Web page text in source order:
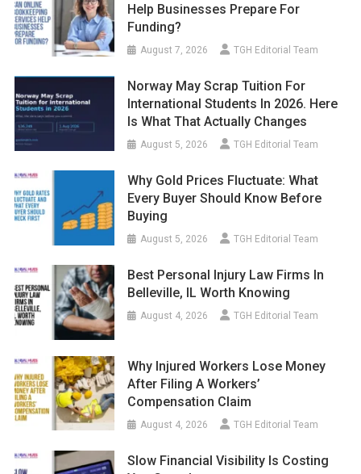
Help Businesses Prepare For
Funding?
August 7, 2026 TGH Editorial Team
Norway May Scrap Tuition For
International Students In 2026. Here
Is What That Actually Changes
August 5, 2026 TGH Editorial Team
Why Gold Prices Fluctuate: What
Every Buyer Should Know Before
Buying
August 5, 2026 TGH Editorial Team
Best Personal Injury Law Firms In
Belleville, IL Worth Knowing
August 4, 2026 TGH Editorial Team
Why Injured Workers Lose Money
After Filing A Workers’
Compensation Claim
August 4, 2026 TGH Editorial Team
Slow Financial Visibility Is Costing